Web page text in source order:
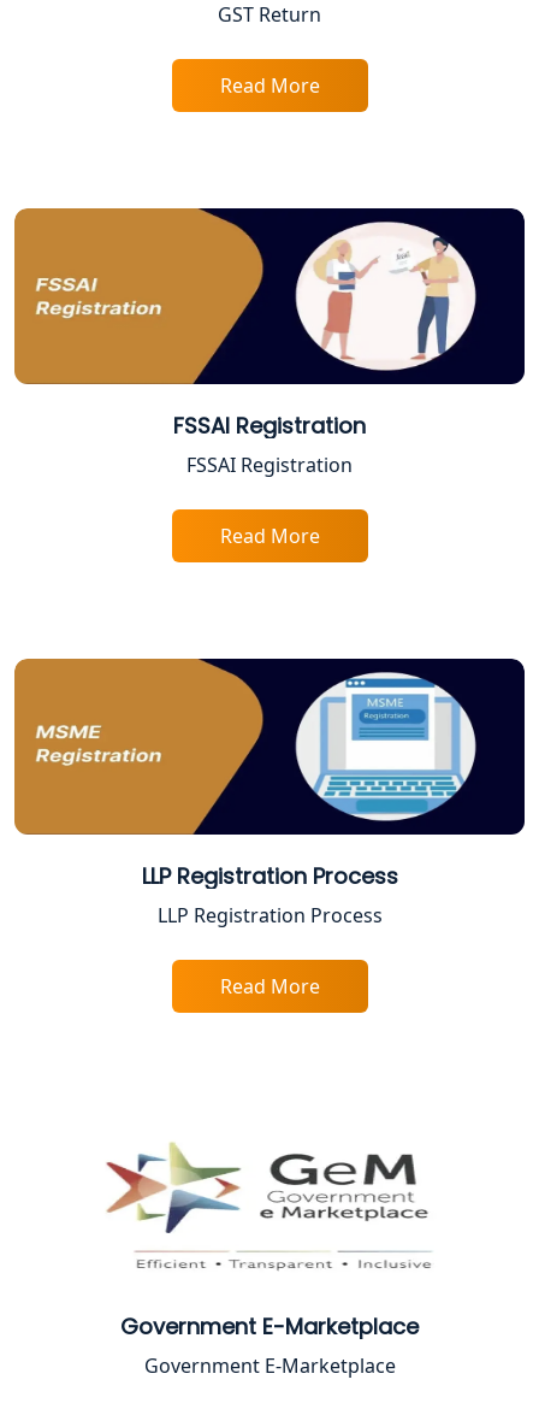
Service Society Registration in
Trade License Consultant in Lucknow
GST Registration for Foreign
Companies in Lucknow
BIS Registration and Certification
Services in Lucknow
FSSAI Registration and Licensing in
Best CA Firm in Kanpur | My Startup
Top CA Firm in Varanasi | Best
Chartered Accountant for Expert Tax
Registration Services
Top CA Firm in Gorakhpur | Chartered
Accountant for Expert Tax
Registration Services
Top Chartered Accountant Firms in
Varanasi | Expert Tax Registration
Top CA Firm in Sitapur | Professional
Accountant Services for Expert Tax
Registration
Top CA Firm in Faizabad | Chartered
Accountant for Expert Tax
Registration Services
Top CA Firm in Unnao | Chartered
Accountant Services for Expert Tax
GST Return
Read More
FSSAI Registration
FSSAI Registration
Read More
LLP Registration Process
LLP Registration Process
Read More
Government E-Marketplace
Government E-Marketplace